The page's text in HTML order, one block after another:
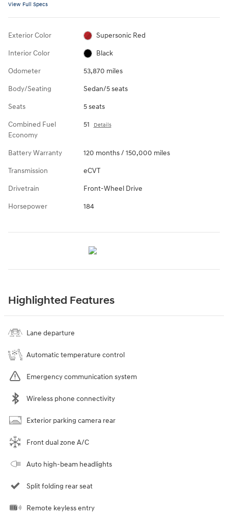
View Full Specs
Exterior Color Supersonic Red
Interior Color Black
Odometer 53,870 miles
Body/Seating Sedan/5 seats
Seats 5 seats
Combined Fuel
Economy
51 Details
Battery Warranty 120 months / 150,000 miles
Transmission eCVT
Drivetrain Front-Wheel Drive
Horsepower 184
Highlighted Features
Lane departure
Automatic temperature control
Emergency communication system
Wireless phone connectivity
Exterior parking camera rear
Front dual zone A/C
Auto high-beam headlights
Split folding rear seat
Remote keyless entry